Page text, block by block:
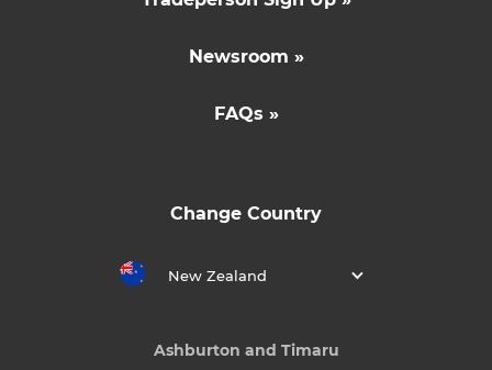
Newsroom »
FAQs »
Change Country
New Zealand
Ashburton and Timaru